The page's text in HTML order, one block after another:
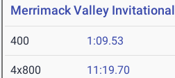
Merrimack Valley Invitational
400 1:09.53
4x800 11:19.70